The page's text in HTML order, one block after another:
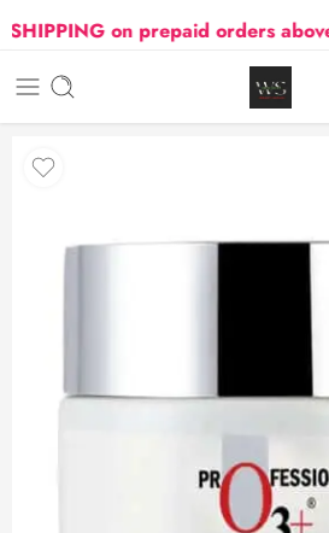
on prepaid orders above